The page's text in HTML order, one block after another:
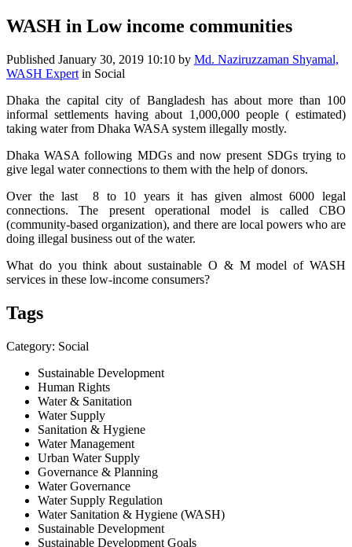
WASH in Low income communities
Published January 30, 2019 10:10 by Md. Naziruzzaman Shyamal,
WASH Expert in Social
Dhaka the capital city of Bangladesh has about more than 100
informal settlements having about 1,000,000 people ( estimated)
taking water from Dhaka WASA system illegally mostly.
Dhaka WASA following MDGs and now present SDGs trying to
give legal water connections to them with the help of donors.
Over the last 8 to 10 years it has given almost 6000 legal
connections. The present operational model is called CBO
(community-based organization), and there are local powers who are
doing illegal business out of the water.
What do you think about sustainable O & M model of WASH
services in these low-income consumers?
Tags
Category: Social
Sustainable Development
Human Rights
Water & Sanitation
Water Supply
Sanitation & Hygiene
Water Management
Urban Water Supply
Governance & Planning
Water Governance
Water Supply Regulation
Water Sanitation & Hygiene (WASH)
Sustainable Development
Sustainable Development Goals